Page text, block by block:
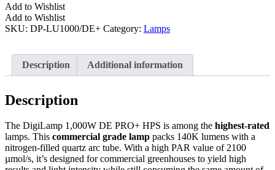
Add to Wishlist
Add to Wishlist
SKU: DP-LU1000/DE+ Category: Lamps
Description Additional information
Description
The DigiLamp 1,000W DE PRO+ HPS is among the highest-rated
lamps. This commercial grade lamp packs 140K lumens with a
nitrogen-filled quartz arc tube. With a high PAR value of 2100
µmol/s, it’s designed for commercial greenhouses to yield high